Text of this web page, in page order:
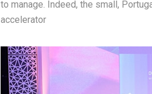
to manage. Indeed, the small,
accelerator